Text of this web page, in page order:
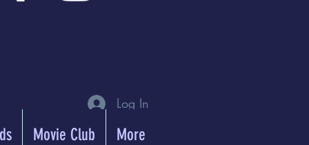
Log In
Movie Club More